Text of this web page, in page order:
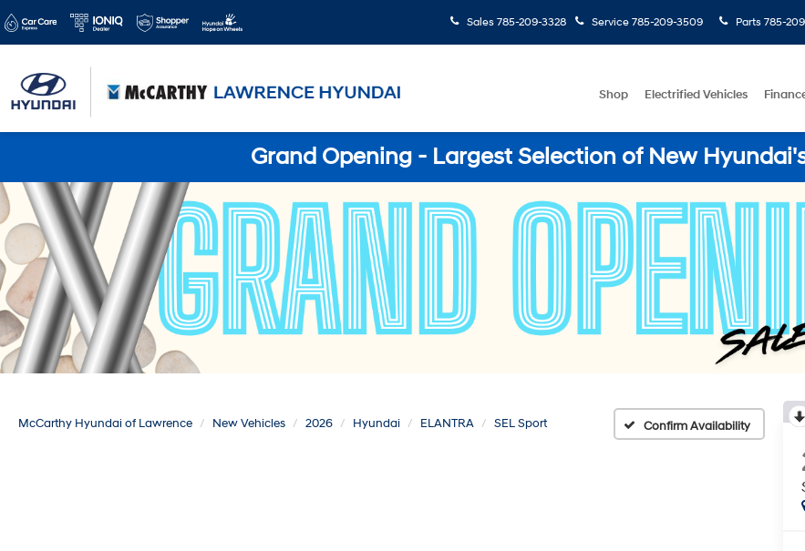
Sales 785-209-3328 Service 785-209-3509 Parts 785-
Shop Electrified Vehicles
Grand Opening - Largest Selection of New
McCarthy Hyundai of Lawrence New Vehicles 2026 Hyundai ELANTRA SEL Sport Confirm Availability